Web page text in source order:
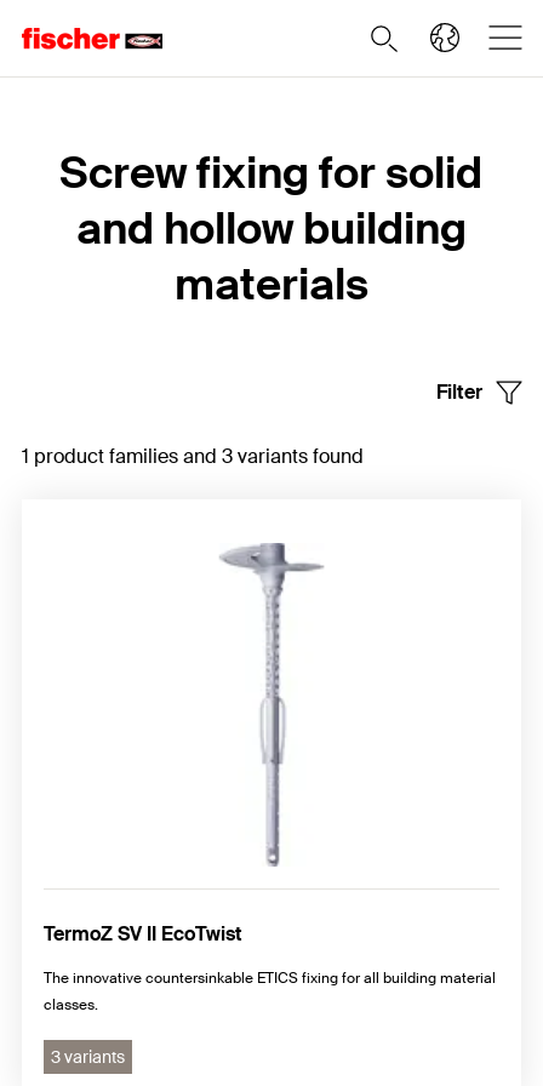
Screw fixing for solid
and hollow building
materials
Filter
1 product families and 3 variants found
TermoZ SV II EcoTwist
The innovative countersinkable ETICS fixing for all building material
classes.
3 variants